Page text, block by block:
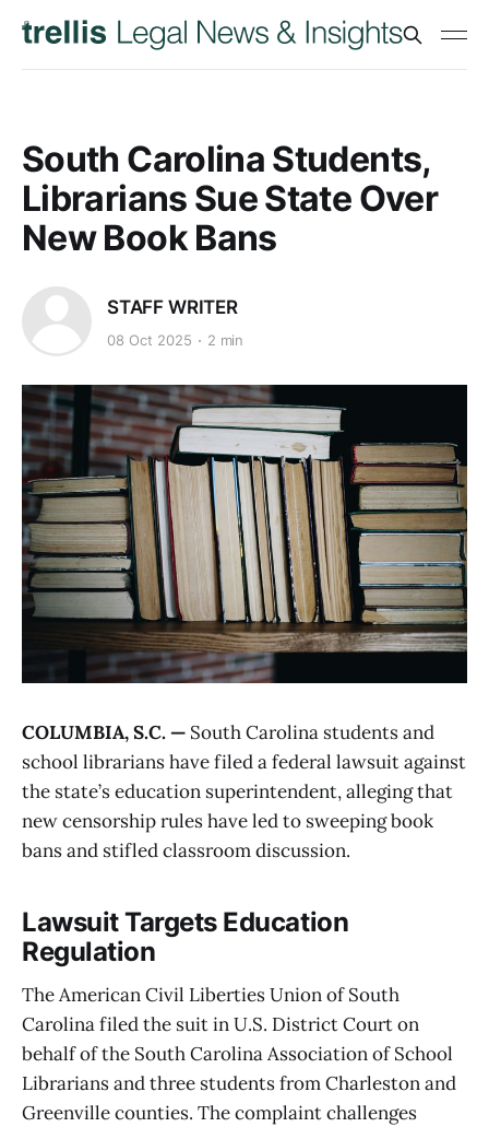
South Carolina Students,
Librarians Sue State Over
New Book Bans
STAFF WRITER
08 Oct 2025 2 min
COLUMBIA, S.C. — South Carolina students and
school librarians have filed a federal lawsuit against
the state’s education superintendent, alleging that
new censorship rules have led to sweeping book
bans and stifled classroom discussion.
Lawsuit Targets Education
Regulation
The American Civil Liberties Union of South
Carolina filed the suit in U.S. District Court on
behalf of the South Carolina Association of School
Librarians and three students from Charleston and
Greenville counties. The complaint challenges